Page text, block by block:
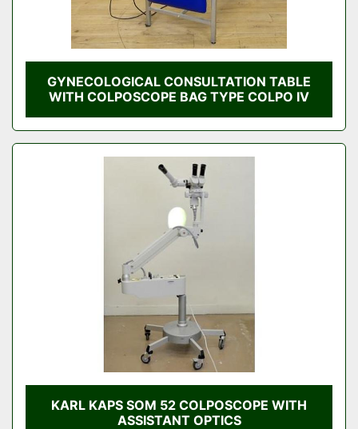
GYNECOLOGICAL CONSULTATION TABLE
WITH COLPOSCOPE BAG TYPE COLPO IV
KARL KAPS SOM 52 COLPOSCOPE WITH
ASSISTANT OPTICS